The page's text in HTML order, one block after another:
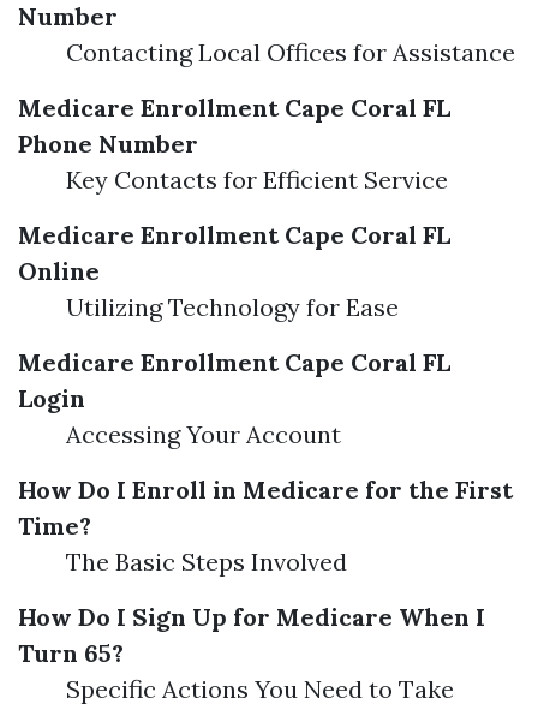
Number
Contacting Local Offices for Assistance
Medicare Enrollment Cape Coral FL
Phone Number
Key Contacts for Efficient Service
Medicare Enrollment Cape Coral FL
Online
Utilizing Technology for Ease
Medicare Enrollment Cape Coral FL
Login
Accessing Your Account
How Do I Enroll in Medicare for the First
Time?
The Basic Steps Involved
How Do I Sign Up for Medicare When I
Turn 65?
Specific Actions You Need to Take